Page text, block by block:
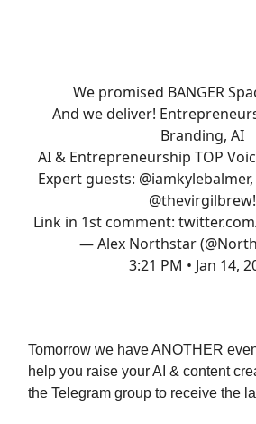
We promised BANGER
And we deliver!
Branding, AI
AI & Entrepreneurship TOP
Expert guests: @iamkylebalmer,
@thevirgilbrew!
Link in 1st comment:
— Alex Northstar
3:21 PM • Jan 14,
Tomorrow we have ANOTHER
help you raise your AI & content
the Telegram group to receive the